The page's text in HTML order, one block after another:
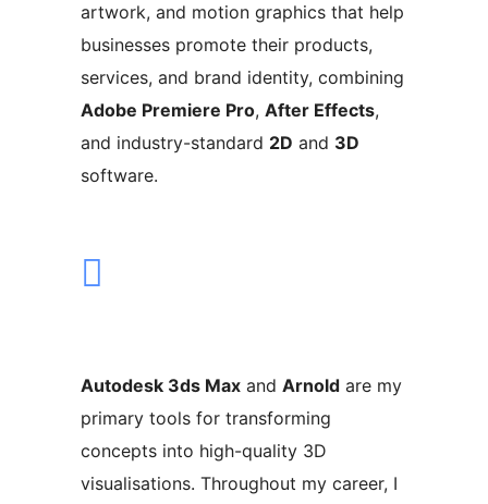
artwork, and motion graphics that help
businesses promote their products,
services, and brand identity, combining
Adobe Premiere Pro, After Effects,
and industry-standard 2D and 3D
software.
Autodesk 3ds Max and Arnold are my
primary tools for transforming
concepts into high-quality 3D
visualisations. Throughout my career, I